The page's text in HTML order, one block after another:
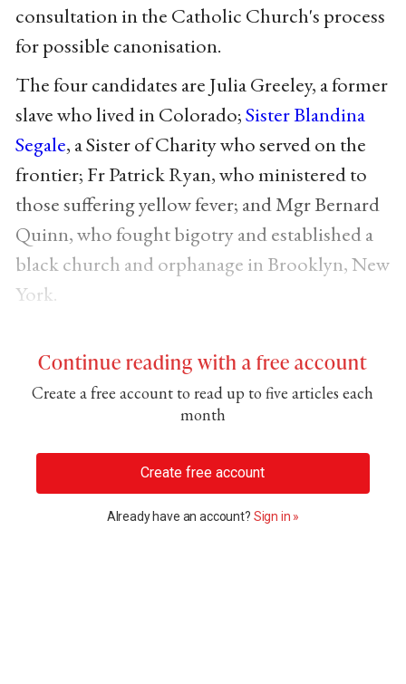
consultation in the Catholic Church's process
for possible canonisation.
The four candidates are Julia Greeley, a former
slave who lived in Colorado;Sister Blandina
Segale, a Sister of Charity who served on the
frontier; Fr Patrick Ryan, who ministered to
those suffering yellow fever; and Mgr Bernard
Quinn, who fought bigotry and established a
black church and orphanage in Brooklyn, New
York.
Continue reading with a free account
Create a free account to read up to five articles each
month
Create free account
Already have an account? Sign in »